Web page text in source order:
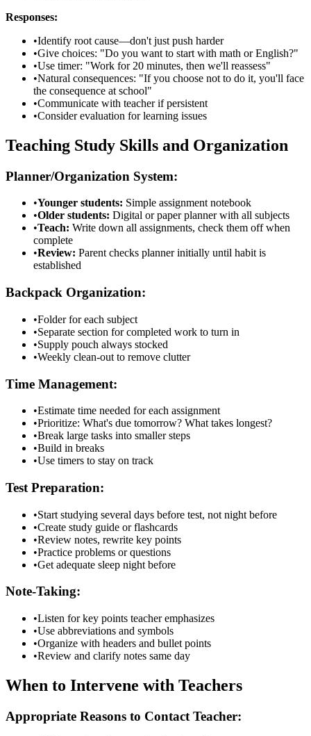
Responses:
•Identify root cause—don't just push harder
•Give choices: "Do you want to start with math or English?"
•Use timer: "Work for 20 minutes, then we'll reassess"
•Natural consequences: "If you choose not to do it, you'll face
the consequence at school"
•Communicate with teacher if persistent
•Consider evaluation for learning issues
Teaching Study Skills and Organization
Planner/Organization System:
•Younger students: Simple assignment notebook
•Older students: Digital or paper planner with all subjects
•Teach: Write down all assignments, check them off when
complete
•Review: Parent checks planner initially until habit is
established
Backpack Organization:
•Folder for each subject
•Separate section for completed work to turn in
•Supply pouch always stocked
•Weekly clean-out to remove clutter
Time Management:
•Estimate time needed for each assignment
•Prioritize: What's due tomorrow? What takes longest?
•Break large tasks into smaller steps
•Build in breaks
•Use timers to stay on track
Test Preparation:
•Start studying several days before test, not night before
•Create study guide or flashcards
•Review notes, rewrite key points
•Practice problems or questions
•Get adequate sleep night before
Note-Taking:
•Listen for key points teacher emphasizes
•Use abbreviations and symbols
•Organize with headers and bullet points
•Review and clarify notes same day
When to Intervene with Teachers
Appropriate Reasons to Contact Teacher: